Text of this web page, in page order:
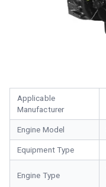
Applicable
Manufacturer
Engine Model
Equipment Type
Engine Type